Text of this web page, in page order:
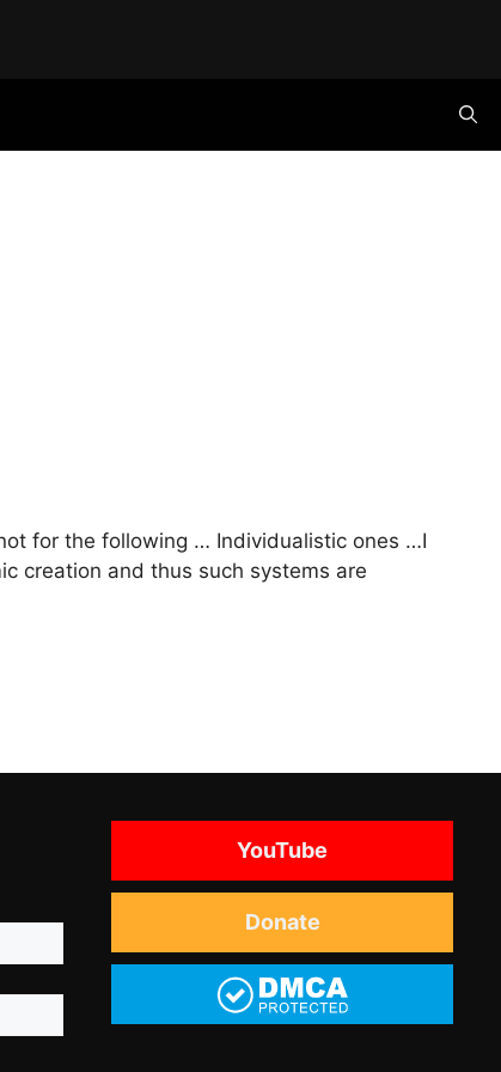
for the following … Individualistic ones …I
creation and thus such systems are
YouTube
Donate